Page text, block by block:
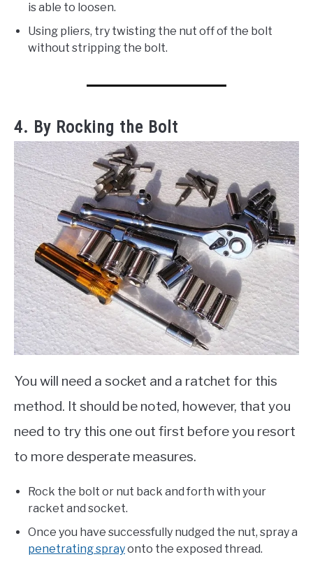
is able to loosen.
Using pliers, try twisting the nut off of the bolt
without stripping the bolt.
4. By Rocking the Bolt
You will need a socket and a ratchet for this
method. It should be noted, however, that you
need to try this one out first before you resort
to more desperate measures.
Rock the bolt or nut back and forth with your
racket and socket.
Once you have successfully nudged the nut, spray a
penetrating sprayonto the exposed thread.